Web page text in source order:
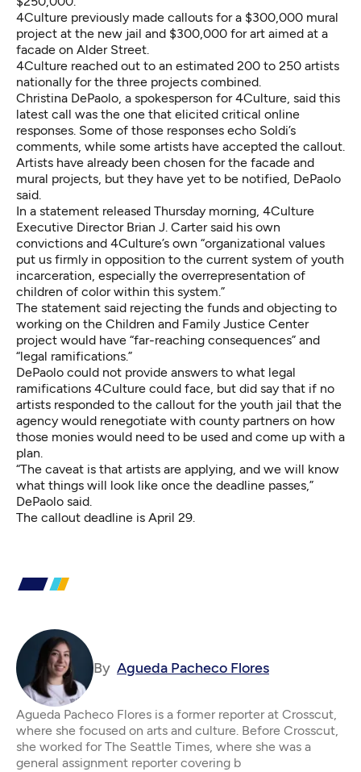
4Culture previously made callouts for a $300,000 mural
project at the new jail and $300,000 for art aimed at a
facade on Alder Street.
4Culture reached out to an estimated 200 to 250 artists
nationally for the three projects combined.
Christina DePaolo, a spokesperson for 4Culture, said this
latest call was the one that elicited critical online
responses. Some of those responses echo Soldi’s
comments, while some artists have accepted the callout.
Artists have already been chosen for the facade and
mural projects, but they have yet to be notified, DePaolo
said.
In a statement released Thursday morning, 4Culture
Executive Director Brian J. Carter said his own
convictions and 4Culture’s own “organizational values
put us firmly in opposition to the current system of youth
incarceration, especially the overrepresentation of
children of color within this system.”
The statement said rejecting the funds and objecting to
working on the Children and Family Justice Center
project would have “far-reaching consequences” and
“legal ramifications.”
DePaolo could not provide answers to what legal
ramifications 4Culture could face, but did say that if no
artists responded to the callout for the youth jail that the
agency would renegotiate with county partners on how
those monies would need to be used and come up with a
plan.
“The caveat is that artists are applying, and we will know
what things will look like once the deadline passes,”
DePaolo said.
The callout deadline is April 29.
By Agueda Pacheco Flores
Agueda Pacheco Flores is a former reporter at Crosscut,
where she focused on arts and culture. Before Crosscut,
she worked for The Seattle Times, where she was a
general assignment reporter covering b